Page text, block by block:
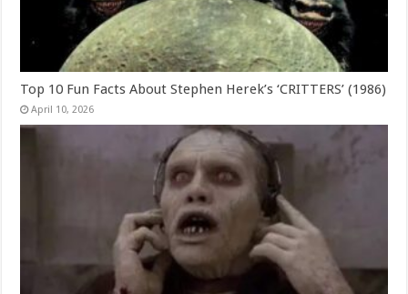
Top 10 Fun Facts About Stephen Herek’s ‘CRITTERS’ (1986)
April 10, 2026